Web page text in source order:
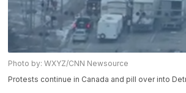
Photo by: WXYZ/CNN Newsource
Protests continue in Canada and pill over into